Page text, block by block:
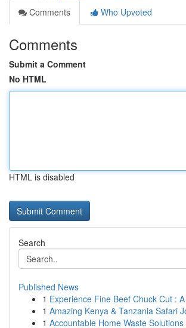
Comments
Who Upvoted
Comments
Submit a Comment
No HTML
HTML is disabled
Search
Published News
1 Experience Fine Beef Chuck Cut :
1 Amazing Kenya & Tanzania Safari
1 Accountable Home Waste